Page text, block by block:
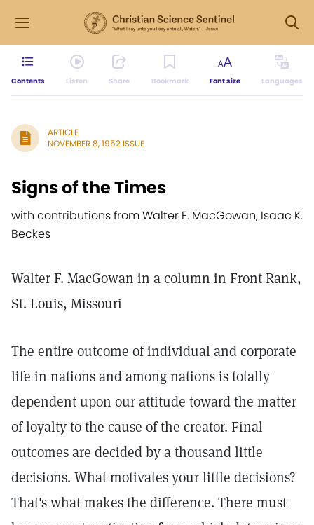
Contents Listen Share Bookmark Font size Languages
ARTICLE
NOVEMBER 8, 1952 ISSUE
Signs of the Times
with contributions from Walter F. MacGowan, Isaac K.
Beckes
Walter F. MacGowan in a column in Front Rank,
St. Louis, Missouri
The entire outcome of individual and corporate
life in nations and among nations is totally
dependent upon our attitude toward the matter
of loyalty to the cause of the creator. Final
outcomes are decided by a thousand little
decisions. What motivates your little decisions?
That's what makes the difference. There must